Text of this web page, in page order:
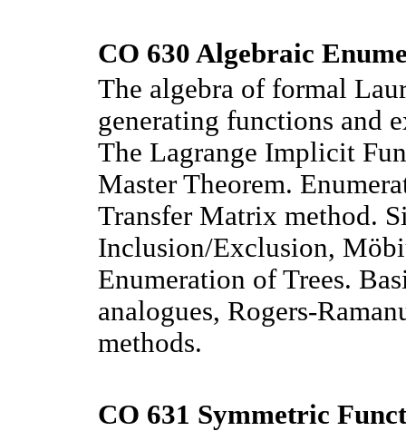
CO 630 Algebraic
The algebra of formal
generating functions and
The Lagrange Implicit
Master Theorem.
Transfer Matrix method.
Inclusion/Exclusion,
Enumeration of Trees.
analogues, Rogers-
methods.
CO 631 Symmetric